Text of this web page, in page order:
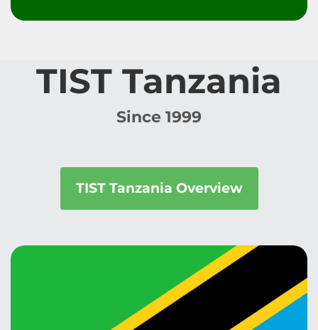
TIST Tanzania
Since 1999
TIST Tanzania Overview